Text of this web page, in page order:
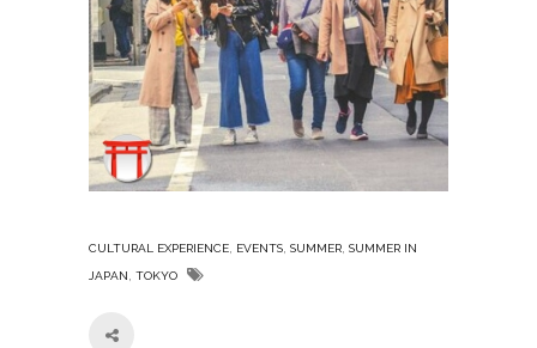
CULTURAL EXPERIENCE EVENTS SUMMER SUMMER IN
JAPAN TOKYO